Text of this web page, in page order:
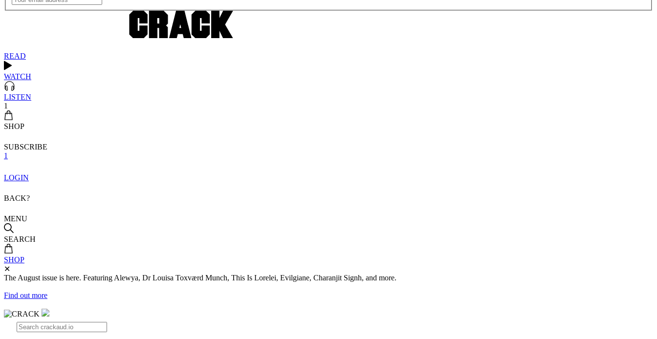
READ
WATCH
LISTEN
1
SHOP
SUBSCRIBE
1
LOGIN
BACK?
MENU
SEARCH
SHOP
✕
The August issue is here. Featuring Alewya, Dr Louisa Toxværd Munch, This Is Lorelei, Evilgiane, Charanjit Signh, and more.
Find out more